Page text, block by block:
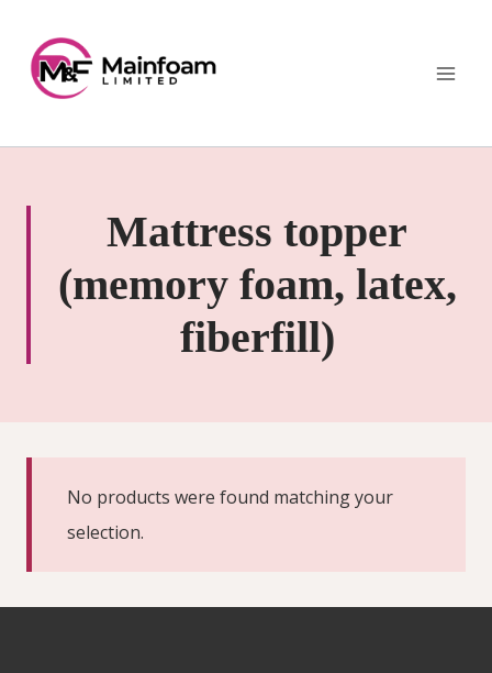
content
Mattress topper
(memory foam, latex,
fiberfill)
No products were found matching your
selection.